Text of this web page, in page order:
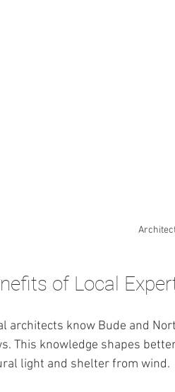
of Local
architects know Bude and
This knowledge shapes
light and shelter from wind.